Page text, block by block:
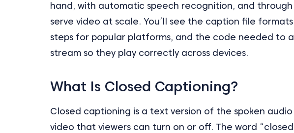
hand, with automatic speech recognition, and
serve video at scale. You’ll see the caption file
steps for popular platforms, and the code needed to
stream so they play correctly across devices.
What Is Closed Captioning?
Closed captioning is a text version of the spoken
video that viewers can turn on or off. The word